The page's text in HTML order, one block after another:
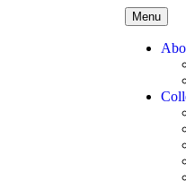
Menu